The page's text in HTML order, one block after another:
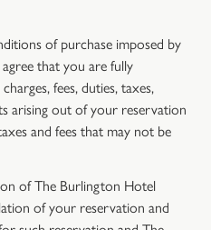
of purchase imposed by
that you are fully
fees, duties, taxes,
arising out of your reservation
and fees that may not be
of The Burlington Hotel
of your reservation and